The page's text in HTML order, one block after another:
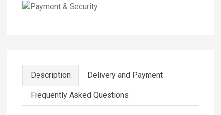
Description Delivery and Payment
Frequently Asked Questions